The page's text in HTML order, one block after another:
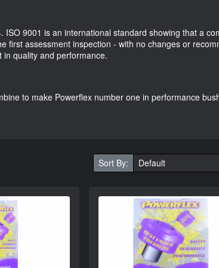
9001 is an international standard showing that a
first assessment inspection - with no changes or
quality and performance.
to make Powerflex number one in performance
Sort By: